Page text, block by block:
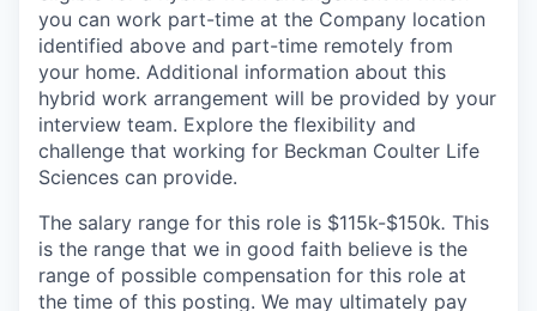
you can work part-time at the Company location
identified above and part-time remotely from
your home. Additional information about this
hybrid work arrangement will be provided by your
interview team. Explore the flexibility and
challenge that working for Beckman Coulter Life
Sciences can provide.
The salary range for this role is $115k-$150k. This
is the range that we in good faith believe is the
range of possible compensation for this role at
the time of this posting. We may ultimately pay